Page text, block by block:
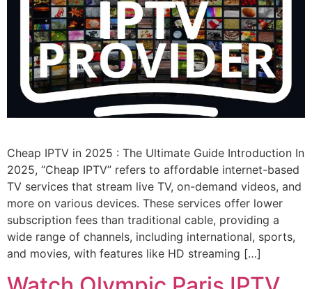
Cheap IPTV in 2025 : The Ultimate Guide Introduction In
2025, “Cheap IPTV” refers to affordable internet-based
TV services that stream live TV, on-demand videos, and
more on various devices. These services offer lower
subscription fees than traditional cable, providing a
wide range of channels, including international, sports,
and movies, with features like HD streaming […]